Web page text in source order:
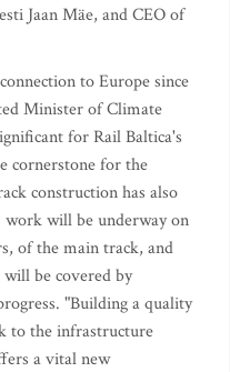
Jaan Mäe, and CEO of
to Europe since
Minister of Climate
for Rail Baltica's
cornerstone for the
construction has also
work will be underway on
of the main track, and
be covered by
"Building a quality
to the infrastructure
a vital new